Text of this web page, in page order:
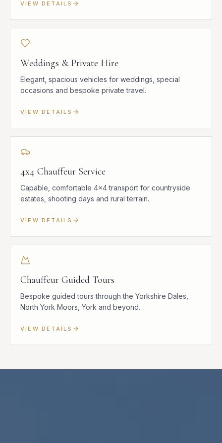
VIEW DETAILS
Weddings & Private Hire
Elegant, spacious vehicles for weddings, special
occasions and bespoke private travel.
VIEW DETAILS
4x4 Chauffeur Service
Capable, comfortable 4x4 transport for countryside
estates, shooting days and rural terrain.
VIEW DETAILS
Chauffeur Guided Tours
Bespoke guided tours through the Yorkshire Dales,
North York Moors, York and beyond.
VIEW DETAILS